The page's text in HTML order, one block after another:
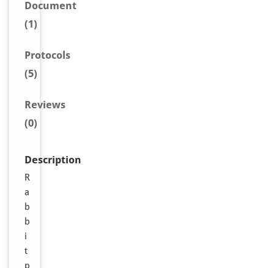
Document
(1)
Protocols
(5)
Reviews
(0)
Description
R
a
b
b
i
t
p